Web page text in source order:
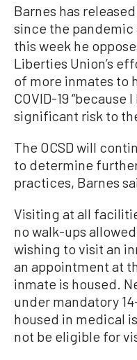
Barnes has
since the pandemic
this week he
Liberties Union’s
of more inmates to
COVID-19
significant risk to
The OCSD will
to determine
practices, Barnes
Visiting at all
no walk-ups
wishing to visit an
an appointment at
inmate is housed.
under mandatory
housed in medical
not be eligible for